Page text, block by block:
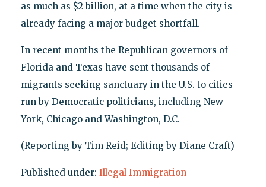
as much as $2 billion, at a time when the city is
already facing a major budget shortfall.
In recent months the Republican governors of
Florida and Texas have sent thousands of
migrants seeking sanctuary in the U.S. to cities
run by Democratic politicians, including New
York, Chicago and Washington, D.C.
(Reporting by Tim Reid; Editing by Diane Craft)
Published under: Illegal Immigration